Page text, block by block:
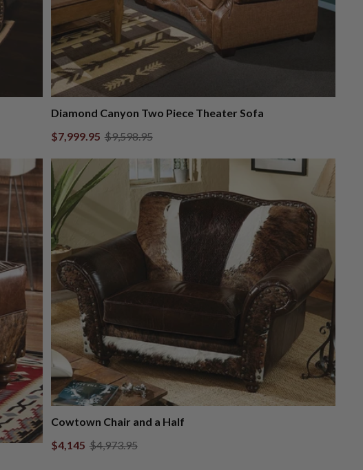
Diamond Canyon Two Piece Theater Sofa
$7,999.95 $9,598.95
Cowtown Chair and a Half
$4,145 $4,973.95